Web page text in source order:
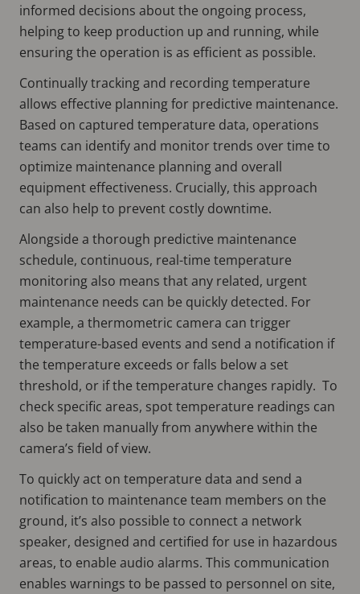
informed decisions about the ongoing process,
helping to keep production up and running, while
ensuring the operation is as efficient as possible.
Continually tracking and recording temperature
allows effective planning for predictive maintenance.
Based on captured temperature data, operations
teams can identify and monitor trends over time to
optimize maintenance planning and overall
equipment effectiveness. Crucially, this approach
can also help to prevent costly downtime.
Alongside a thorough predictive maintenance
schedule, continuous, real-time temperature
monitoring also means that any related, urgent
maintenance needs can be quickly detected. For
example, a thermometric camera can trigger
temperature-based events and send a notification if
the temperature exceeds or falls below a set
threshold, or if the temperature changes rapidly. To
check specific areas, spot temperature readings can
also be taken manually from anywhere within the
camera’s field of view.
To quickly act on temperature data and send a
notification to maintenance team members on the
ground, it’s also possible to connect a network
speaker, designed and certified for use in hazardous
areas, to enable audio alarms. This communication
enables warnings to be passed to personnel on site,